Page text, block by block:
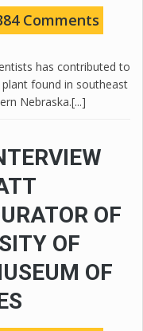
Comments
has contributed to
found in southeast
Nebraska.[...]
OF
OF
OF